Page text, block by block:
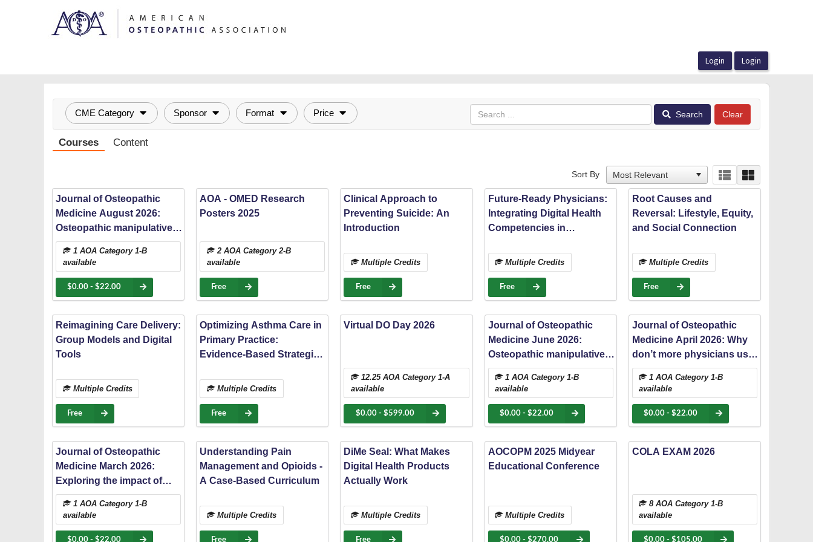
CME Category Sponsor Format Price Search
Courses Content
Sort By
Journal of Osteopathic
Medicine August 2026:
Osteopathic manipulative
medicine among injured
emergency department
patients: a nationwide
study
1 AOA Category 1-B
available
$0.00 - $22.00
AOA - OMED Research
Posters 2025
2 AOA Category 2-B
available
Free
Clinical Approach to
Preventing Suicide: An
Introduction
Multiple Credits
Free
Future-Ready Physicians:
Integrating Digital Health
Competencies in
Education with Michigan
State University Innovation
Spotlight
Multiple Credits
Free
Root Causes and
Reversal: Lifestyle, Equity,
and Social Connection
Multiple Credits
Free
Reimagining Care Delivery:
Group Models and Digital
Tools
Multiple Credits
Free
Optimizing Asthma Care in
Primary Practice:
Evidence-Based Strategies
Management
Multiple Credits
Free
Virtual DO Day 2026
12.25 AOA Category 1-A
available
$0.00 - $599.00
Journal of Osteopathic
Medicine June 2026:
Osteopathic manipulative
treatment for refractory
chronic traumatic pain and
mobility restrictions at a
level 1 trauma center
1 AOA Category 1-B
available
$0.00 - $22.00
Journal of Osteopathic
Medicine April 2026: Why
don’t more physicians use
osteopathic manipulative
medicine? A cross-
sectional study of
utilization and referral
barriers
1 AOA Category 1-B
available
$0.00 - $22.00
Journal of Osteopathic
Medicine March 2026:
Exploring the impact of
methylenetetrahydrofolate
reductase (MTHFR) gene
variations on autism
spectrum disorder severity
1 AOA Category 1-B
available
$0.00 - $22.00
Understanding Pain
Management and Opioids -
A Case-Based Curriculum
Multiple Credits
Free
DiMe Seal: What Makes
Digital Health Products
Actually Work
Multiple Credits
Free
AOCOPM 2025 Midyear
Educational Conference
Multiple Credits
$0.00 - $270.00
COLA EXAM 2026
8 AOA Category 1-B
available
$0.00 - $105.00